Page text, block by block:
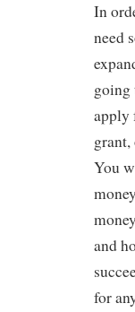
In
need
going
apply
You
and
for